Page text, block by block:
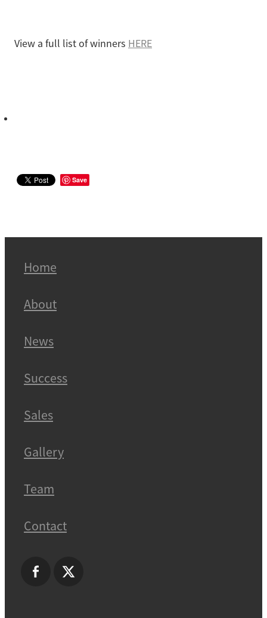
View a full list of winners HERE
Save
Home
About
News
Success
Sales
Gallery
Team
Contact